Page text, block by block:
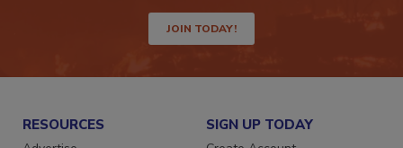
JOIN TODAY!
RESOURCES SIGN UP TODAY